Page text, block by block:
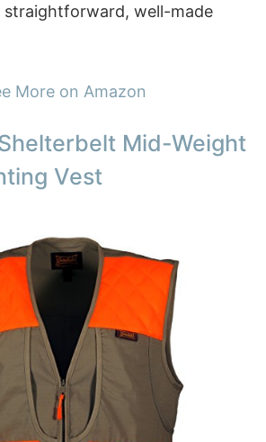
straightforward, well-made
More on Amazon
Mid-Weight
Vest